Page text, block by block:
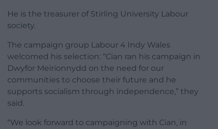
He is the treasurer of Stirling University Labour
society.
The campaign group Labour 4 Indy Wales
welcomed his selection: “Cian ran his campaign in
Dwyfor Meirionnydd on the need for our
communities to choose their future and he
supports socialism through independence,” they
said.
“We look forward to campaigning with Cian, in